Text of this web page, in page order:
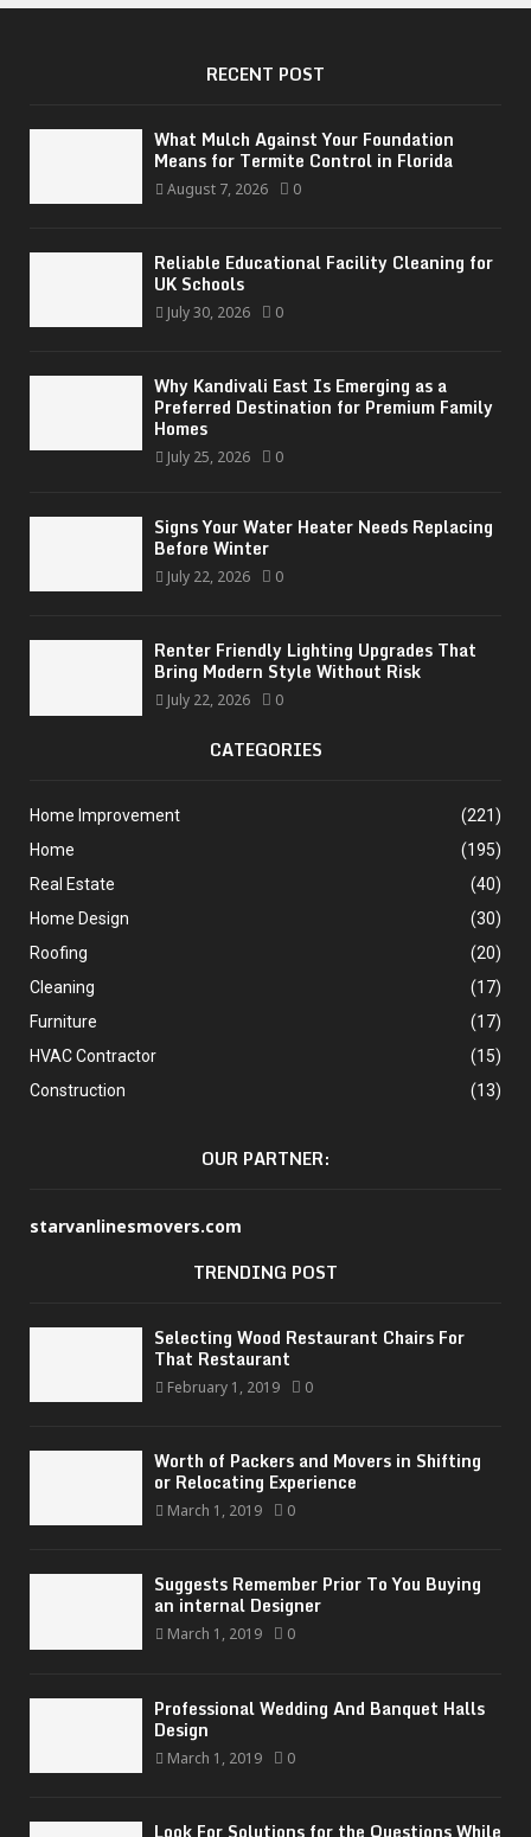
RECENT POST
What Mulch Against Your Foundation
Means for Termite Control in Florida
August 7, 2026 0
Reliable Educational Facility Cleaning for
UK Schools
July 30, 2026 0
Why Kandivali East Is Emerging as a
Preferred Destination for Premium Family
Homes
July 25, 2026 0
Signs Your Water Heater Needs Replacing
Before Winter
July 22, 2026 0
Renter Friendly Lighting Upgrades That
Bring Modern Style Without Risk
July 22, 2026 0
CATEGORIES
Home Improvement
(221)
Home
(195)
Real Estate
(40)
Home Design
(30)
Roofing
(20)
Cleaning
(17)
Furniture
(17)
HVAC Contractor
(15)
Construction
(13)
OUR PARTNER:
starvanlinesmovers.com
TRENDING POST
Selecting Wood Restaurant Chairs For
That Restaurant
February 1, 2019 0
Worth of Packers and Movers in Shifting
or Relocating Experience
March 1, 2019 0
Suggests Remember Prior To You Buying
an internal Designer
March 1, 2019 0
Professional Wedding And Banquet Halls
Design
March 1, 2019 0